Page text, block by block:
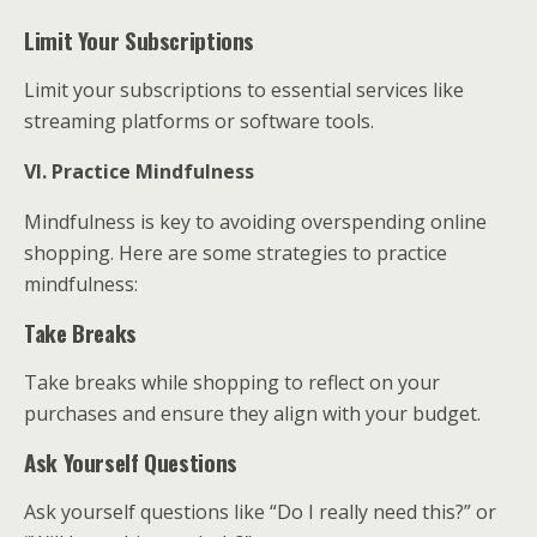
Limit Your Subscriptions
Limit your subscriptions to essential services like
streaming platforms or software tools.
VI. Practice Mindfulness
Mindfulness is key to avoiding overspending online
shopping. Here are some strategies to practice
mindfulness:
Take Breaks
Take breaks while shopping to reflect on your
purchases and ensure they align with your budget.
Ask Yourself Questions
Ask yourself questions like “Do I really need this?” or